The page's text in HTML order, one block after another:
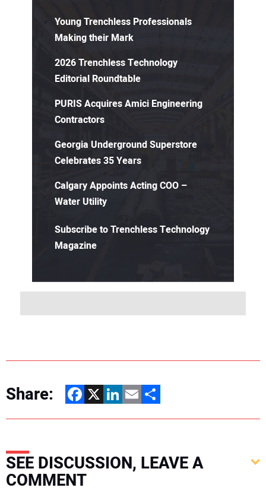
Young Trenchless Professionals
Making their Mark
2026 Trenchless Technology
Editorial Roundtable
PURIS Acquires Amici Engineering
Contractors
Georgia Underground Superstore
Celebrates 35 Years
Calgary Appoints Acting COO –
Water Utility
Subscribe to Trenchless Technology
Magazine
Share: Facebook
X LinkedIn
EmailShare
SEE DISCUSSION, LEAVE A
COMMENT